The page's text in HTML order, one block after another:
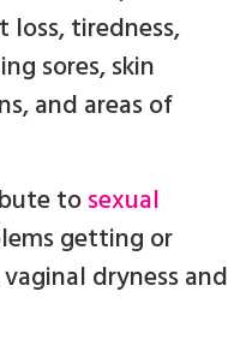
loss, tiredness,
sores, skin
and areas of
tosexual
getting or
dryness and